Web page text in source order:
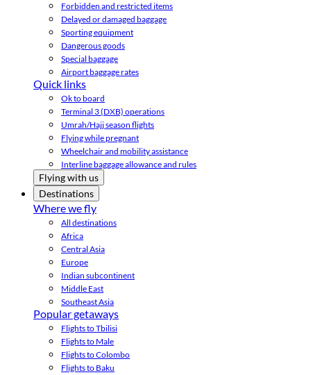
Forbidden and restricted items
Delayed or damaged baggage
Sporting equipment
Dangerous goods
Special baggage
Airport baggage rates
Quick links
Ok to board
Terminal 3 (DXB) operations
Umrah/Hajj season flights
Flying while pregnant
Wheelchair and mobility assistance
Interline baggage allowance and rules
Flying with us
Destinations
Where we fly
All destinations
Africa
Central Asia
Europe
Indian subcontinent
Middle East
Southeast Asia
Popular getaways
Flights to Tbilisi
Flights to Male
Flights to Colombo
Flights to Baku